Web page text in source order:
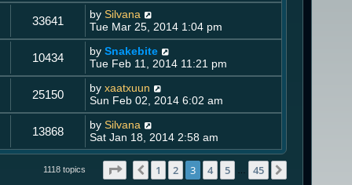
33641 by Silvana
Tue Mar 25, 2014 1:04 pm
10434 by Snakebite
Tue Feb 11, 2014 11:21 pm
25150 by xaatxuun
Sun Feb 02, 2014 6:02 am
13868 by Silvana
Sat Jan 18, 2014 2:58 am
1118 topics Page of 45
Previous
1 2 3 4 5 … 45